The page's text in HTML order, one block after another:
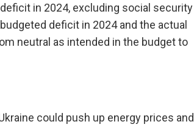
in 2024, excluding social security
deficit in 2024 and the actual
neutral as intended in the budget to
could push up energy prices and